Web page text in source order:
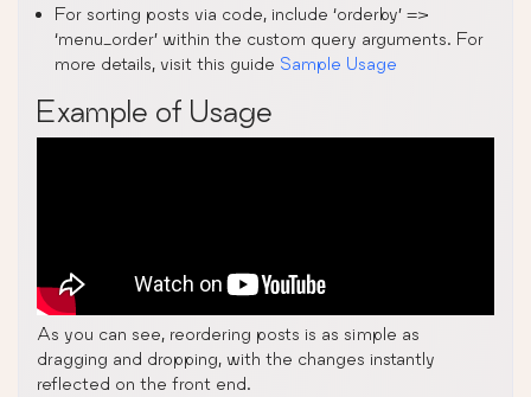
For sorting posts via code, include ‘orderby’ =>
‘menu_order’ within the custom query arguments. For
more details, visit this guide Sample Usage
Example of Usage
As you can see, reordering posts is as simple as
dragging and dropping, with the changes instantly
reflected on the front end.